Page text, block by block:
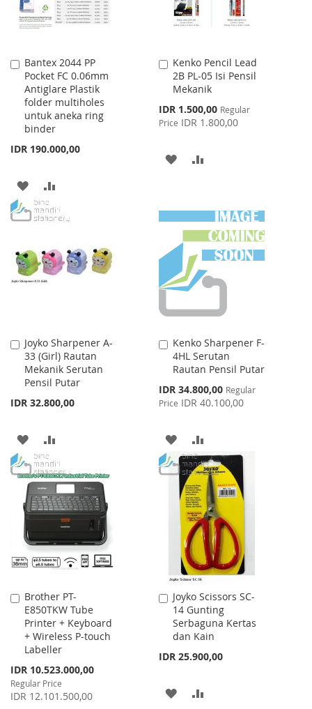
Bantex 2044 PP
Pocket FC 0.06mm
Antiglare Plastik
folder multiholes
untuk aneka ring
binder
IDR 190.000,00
Add
to
Cart
ADD
TO
LIST
TO
Kenko Pencil Lead
2B PL-05 Isi Pensil
Mekanik
Special
Price
IDR 1.500,00 Regular
Price IDR 1.800,00
Add
to
Cart
ADD
LIST
Joyko Sharpener A-
33 (Girl) Rautan
Mekanik Serutan
Pensil Putar
IDR 32.800,00
Add
to
Cart
ADD
TO
WISH
LIST
TO
COMPARE
Kenko Sharpener F-
4HL Serutan
Rautan Pensil Putar
Special
Price
IDR 34.800,00 Regular
Price IDR 40.100,00
Add
to
Cart
ADD
TO
WISH
LIST
TO
COMPARE
Brother PT-
E850TKW Tube
Printer + Keyboard
+ Wireless P-touch
Labeller
Special
Price
IDR 10.523.000,00
Regular Price
IDR 12.101.500,00
Add
to
Cart
Joyko Scissors SC-
14 Gunting
Serbaguna Kertas
dan Kain
IDR 25.900,00
Add
to
Cart
ADD